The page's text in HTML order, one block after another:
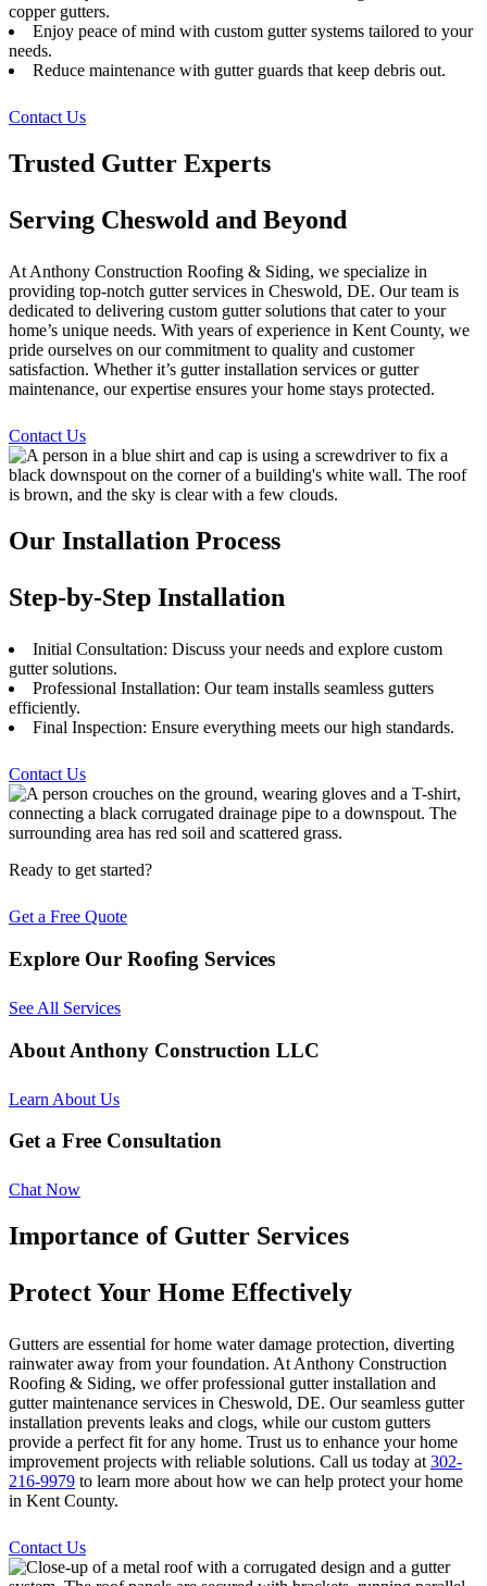
copper gutters.
Enjoy peace of mind with custom gutter systems tailored to your
needs.
Reduce maintenance with gutter guards that keep debris out.
Contact Us
Trusted Gutter Experts
Serving Cheswold and Beyond
At Anthony Construction Roofing & Siding, we specialize in
providing top-notch gutter services in Cheswold, DE. Our team is
dedicated to delivering custom gutter solutions that cater to your
home’s unique needs. With years of experience in Kent County, we
pride ourselves on our commitment to quality and customer
satisfaction. Whether it’s gutter installation services or gutter
maintenance, our expertise ensures your home stays protected.
Contact Us
Our Installation Process
Step-by-Step Installation
Initial Consultation: Discuss your needs and explore custom
gutter solutions.
Professional Installation: Our team installs seamless gutters
efficiently.
Final Inspection: Ensure everything meets our high standards.
Contact Us
Ready to get started?
Get a Free Quote
Explore Our Roofing Services
See All Services
About Anthony Construction LLC
Learn About Us
Get a Free Consultation
Chat Now
Importance of Gutter Services
Protect Your Home Effectively
Gutters are essential for home water damage protection, diverting
rainwater away from your foundation. At Anthony Construction
Roofing & Siding, we offer professional gutter installation and
gutter maintenance services in Cheswold, DE. Our seamless gutter
installation prevents leaks and clogs, while our custom gutters
provide a perfect fit for any home. Trust us to enhance your home
improvement projects with reliable solutions. Call us today at 302-
216-9979 to learn more about how we can help protect your home
in Kent County.
Contact Us